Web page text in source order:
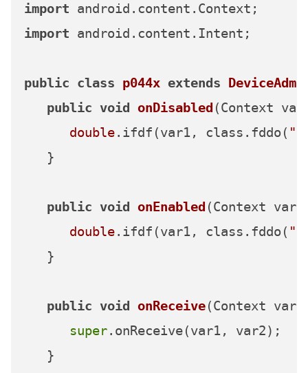
import
import android.content.Intent;
public class p044x extends
public void onDisabled (Context
double.ifdf(var1, class.fddo(
   }
public void onEnabled (Context
double.ifdf(var1, class.fddo(
   }
public void onReceive(Context
super.onReceive(var1, var2);
   }